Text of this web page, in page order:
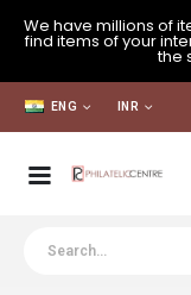
We have millions of
find items of your
the
ENG INR